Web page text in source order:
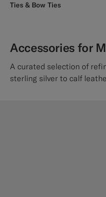
Ties & Bow Ties
Accessories for
A curated selection of
sterling silver to calf